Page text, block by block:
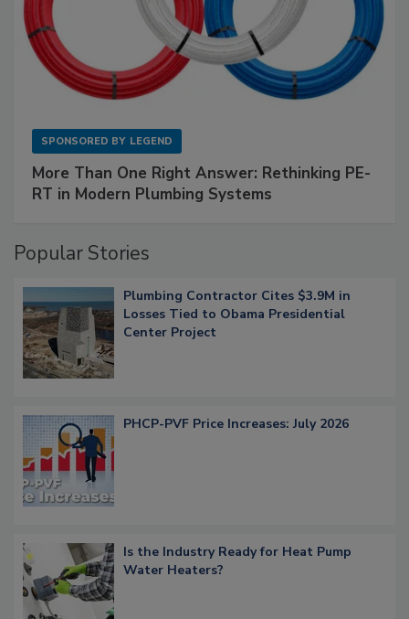
SPONSORED BY LEGEND
More Than One Right Answer: Rethinking PE-
RT in Modern Plumbing Systems
Popular Stories
Plumbing Contractor Cites $3.9M in
Losses Tied to Obama Presidential
Center Project
PHCP-PVF Price Increases: July 2026
Is the Industry Ready for Heat Pump
Water Heaters?